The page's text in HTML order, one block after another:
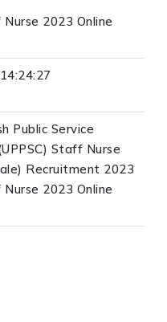
2023 Online
Public Service
Staff Nurse
Recruitment 2023
2023 Online